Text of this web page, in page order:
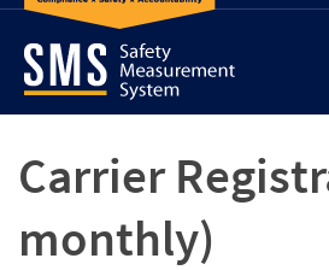
Carrier
monthly)